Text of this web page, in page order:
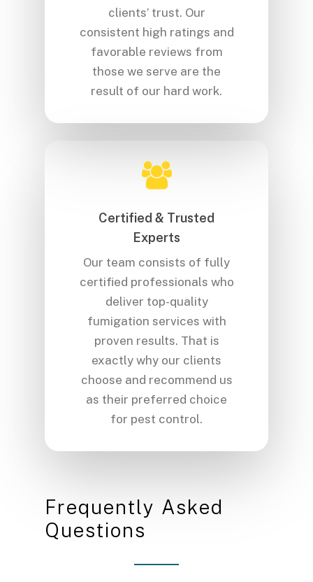
clients’ trust. Our
consistent high ratings and
favorable reviews from
those we serve are the
result of our hard work.
Certified & Trusted
Experts
Our team consists of fully
certified professionals who
deliver top-quality
fumigation services with
proven results. That is
exactly why our clients
choose and recommend us
as their preferred choice
for pest control.
Frequently Asked
Questions